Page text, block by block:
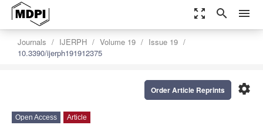
zoom_out_map search menu
Journals IJERPH Volume 19
Issue 19
10.3390/ijerph191912375
settings
Order Article Reprints
Open Access Article